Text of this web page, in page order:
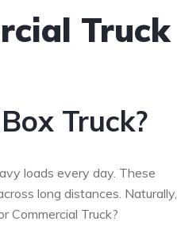
Truck
Truck?
loads every day. These
long distances. Naturally,
Commercial Truck?